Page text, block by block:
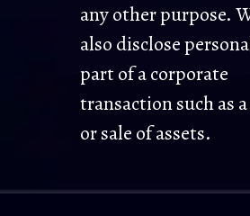
any other purpose.
also disclose
part of a corporate
transaction such as
or sale of assets.